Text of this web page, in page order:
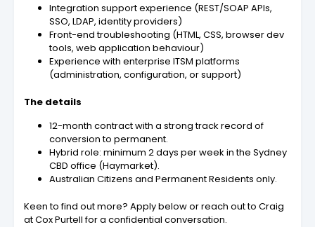
Integration support experience (REST/SOAP APIs,
SSO, LDAP, identity providers)
Front-end troubleshooting (HTML, CSS, browser dev
tools, web application behaviour)
Experience with enterprise ITSM platforms
(administration, configuration, or support)
The details
12-month contract with a strong track record of
conversion to permanent.
Hybrid role: minimum 2 days per week in the Sydney
CBD office (Haymarket).
Australian Citizens and Permanent Residents only.
Keen to find out more? Apply below or reach out to Craig
at Cox Purtell for a confidential conversation.